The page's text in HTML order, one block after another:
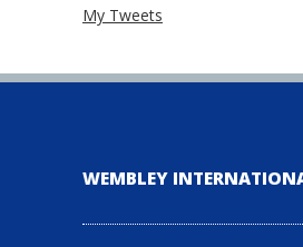
My Tweets
WEMBLEY